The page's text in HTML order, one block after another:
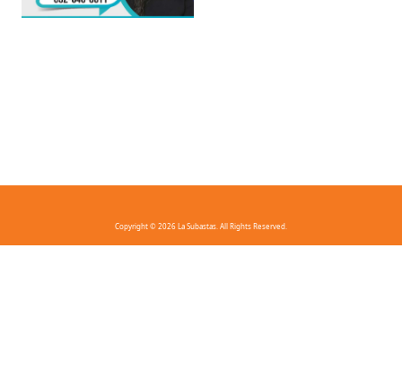
Copyright © 2026 La Subastas. All Rights Reserved.